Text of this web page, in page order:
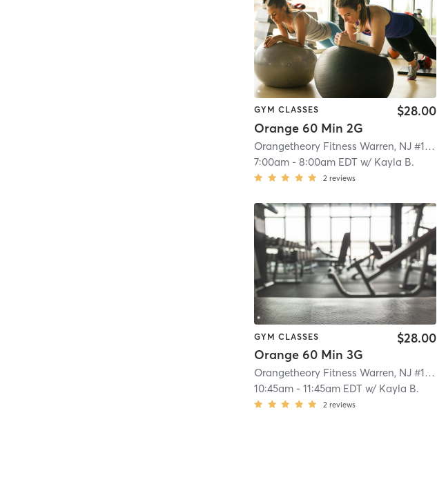
GYM CLASSES
Orange 60 Min 2G
$28.00
Orangetheory Fitness Warren, NJ #1563
7:00am -8:00am EDT w/ Kayla B.
2 reviews
GYM CLASSES
Orange 60 Min 3G
$28.00
Orangetheory Fitness Warren, NJ #1563
10:45am -11:45am EDT w/ Kayla B.
2 reviews